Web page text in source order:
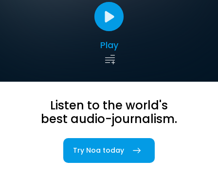
Play
Listen to the world's
best audio-journalism.
Try Noa today